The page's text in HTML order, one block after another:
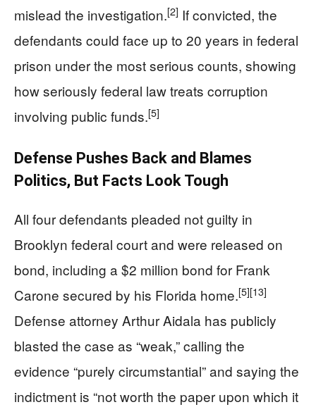
mislead the investigation.[2] If convicted, the
defendants could face up to 20 years in federal
prison under the most serious counts, showing
how seriously federal law treats corruption
involving public funds.[5]
Defense Pushes Back and Blames
Politics, But Facts Look Tough
All four defendants pleaded not guilty in
Brooklyn federal court and were released on
bond, including a $2 million bond for Frank
Carone secured by his Florida home.[5][13]
Defense attorney Arthur Aidala has publicly
blasted the case as “weak,” calling the
evidence “purely circumstantial” and saying the
indictment is “not worth the paper upon which it